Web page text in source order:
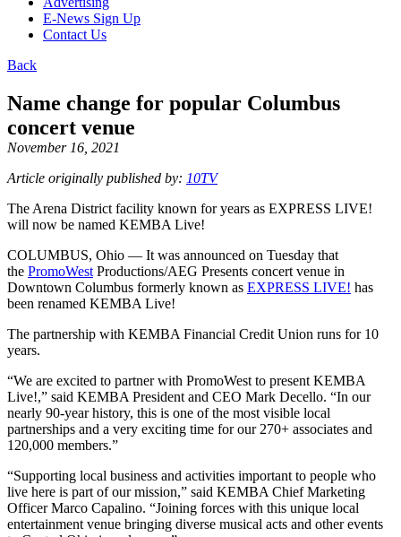
E-News Sign Up
Contact Us
Back
Name change for popular Columbus
concert venue
November 16, 2021
Article originally published by: 10TV
The Arena District facility known for years as EXPRESS LIVE!
will now be named KEMBA Live!
COLUMBUS, Ohio — It was announced on Tuesday that
the PromoWest Productions/AEG Presents concert venue in
Downtown Columbus formerly known as EXPRESS LIVE! has
been renamed KEMBA Live!
The partnership with KEMBA Financial Credit Union runs for 10
years.
“We are excited to partner with PromoWest to present KEMBA
Live!,” said KEMBA President and CEO Mark Decello. “In our
nearly 90-year history, this is one of the most visible local
partnerships and a very exciting time for our 270+ associates and
120,000 members.”
“Supporting local business and activities important to people who
live here is part of our mission,” said KEMBA Chief Marketing
Officer Marco Capalino. “Joining forces with this unique local
entertainment venue bringing diverse musical acts and other events